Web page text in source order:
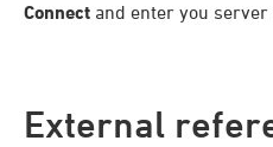
Connect and enter you
External